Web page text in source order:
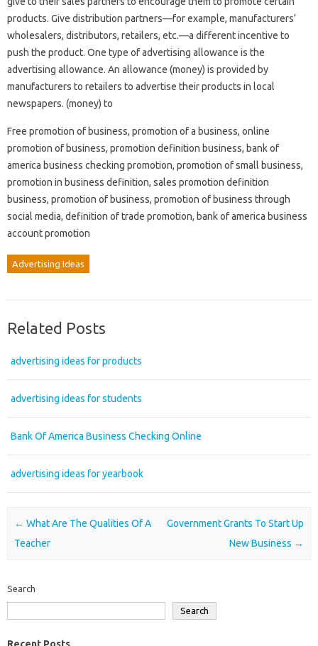
products. Give distribution partners—for example, manufacturers’
wholesalers, distributors, retailers, etc.—a different incentive to
push the product. One type of advertising allowance is the
advertising allowance. An allowance (money) is provided by
manufacturers to retailers to advertise their products in local
newspapers. (money) to
Free promotion of business, promotion of a business, online
promotion of business, promotion definition business, bank of
america business checking promotion, promotion of small business,
promotion in business definition, sales promotion definition
business, promotion of business, promotion of business through
social media, definition of trade promotion, bank of america business
account promotion
Advertising Ideas
Related Posts
advertising ideas for products
advertising ideas for students
Bank Of America Business Checking Online
advertising ideas for yearbook
Post navigation
← What Are The Qualities Of A
Teacher
Government Grants To Start Up
New Business →
Search
Search